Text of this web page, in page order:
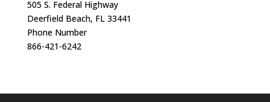
505 S. Federal Highway
Deerfield Beach, FL 33441
Phone Number
866-421-6242